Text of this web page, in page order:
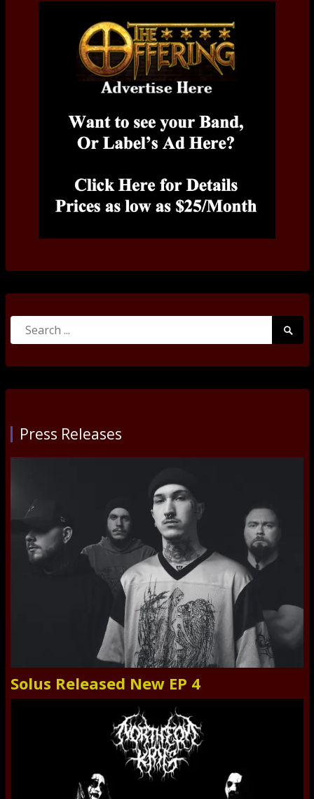
Search
Press Releases
Solus Released New EP 4